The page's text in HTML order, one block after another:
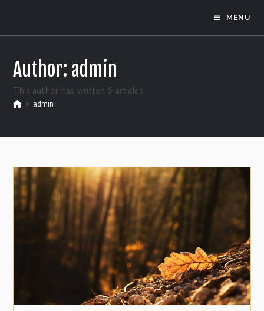
content
MENU
Author: admin
This author has written 6 articles
> admin